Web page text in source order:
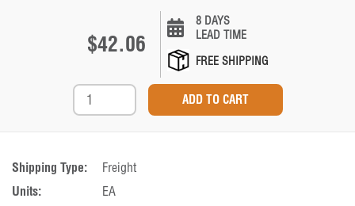
$42.06
8 DAYS
LEAD TIME
FREE SHIPPING
Shipping Type:
Freight
Units:
EA